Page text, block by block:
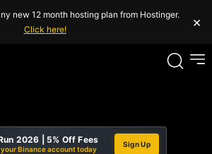
new 12 month hosting plan from Hostinger.
Click here!
×
2026 | 5% Off Fees
your Binance account today
Sign Up